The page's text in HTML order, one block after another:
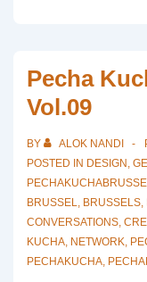
Pecha
Vol.09
BY ALOK NANDI
POSTED IN DESIGN ,
BRUSSEL, BRUSSELS,
CONVERSATIONS,
KUCHA, NETWORK,
PECHAKUCHA,